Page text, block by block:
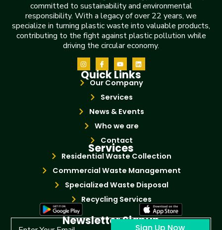
committed to sustainability and environmental
responsibility. With a legacy of over 22 years, we
specialize in turning plastic waste into valuable products,
contributing to the fight against plastic pollution while
driving the circular economy.
Quick Links
Our Company
Services
News & Events
Who we are
Contact
Services
Residential Waste Collection
Commercial Waste Management
Specialized Waste Disposal
Recycling Services
Newsletter Signup
Sign Up Now